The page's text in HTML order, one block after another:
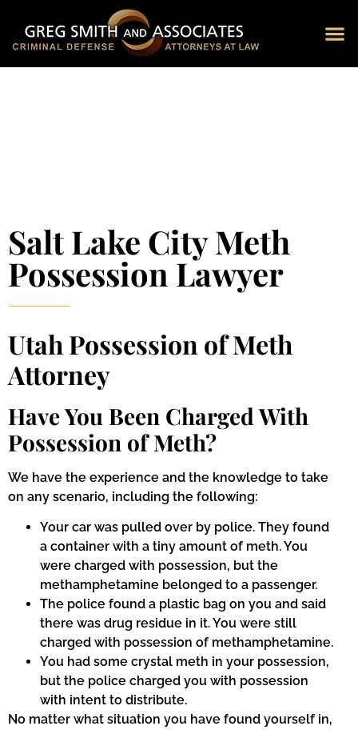
Salt Lake City Meth
Possession Lawyer
Utah Possession of Meth
Attorney
Have You Been Charged With
Possession of Meth?
We have the experience and the knowledge to take
on any scenario, including the following:
Your car was pulled over by police. They found
a container with a tiny amount of meth. You
were charged with possession, but the
methamphetamine belonged to a passenger.
The police found a plastic bag on you and said
there was drug residue in it. You were still
charged with possession of methamphetamine.
You had some crystal meth in your possession,
but the police charged you with possession
with intent to distribute.
No matter what situation you have found yourself in,